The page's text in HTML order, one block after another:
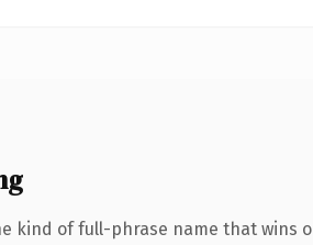
of full-phrase name that wins